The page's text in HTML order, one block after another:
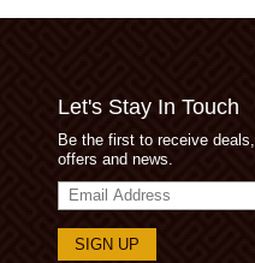
Let's Stay In Touch
Be the first to receive deals,
offers and news.
Email
Address